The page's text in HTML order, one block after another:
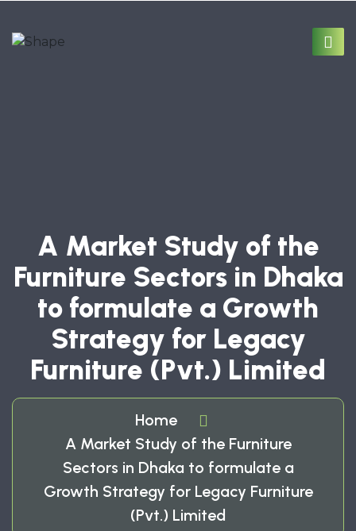
A Market Study of the
Furniture Sectors in Dhaka
to formulate a Growth
Strategy for Legacy
Furniture (Pvt.) Limited
Home
A Market Study of the Furniture
Sectors in Dhaka to formulate a
Growth Strategy for Legacy Furniture
(Pvt.) Limited